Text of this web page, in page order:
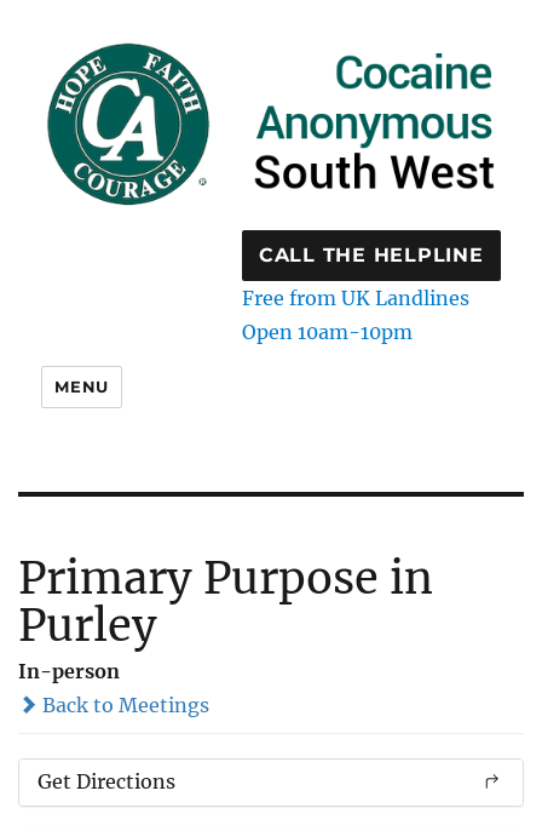
CALL THE HELPLINE
Free from UK Landlines
Open 10am-10pm
MENU
Primary Purpose in
Purley
In-person
Back to Meetings
Get Directions